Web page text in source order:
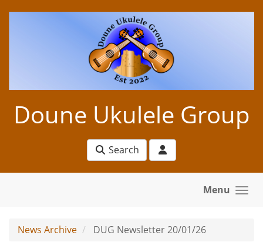
Doune Ukulele Group
Search
Menu
News Archive DUG Newsletter 20/01/26